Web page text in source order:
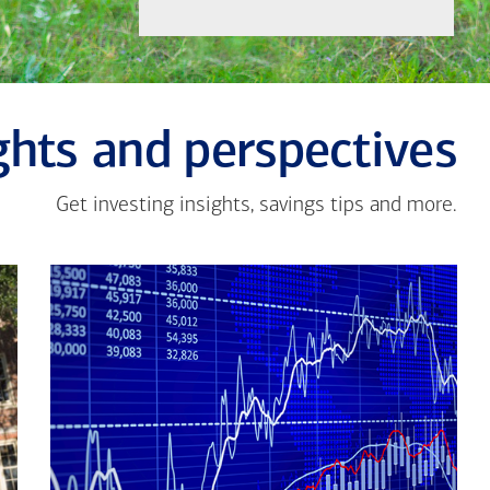
and perspectives
Get investing insights, savings tips and more.